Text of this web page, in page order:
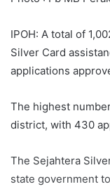
IPOH: A total of
Silver Card
applications
The highest
district, with 430
The Sejahtera
state government